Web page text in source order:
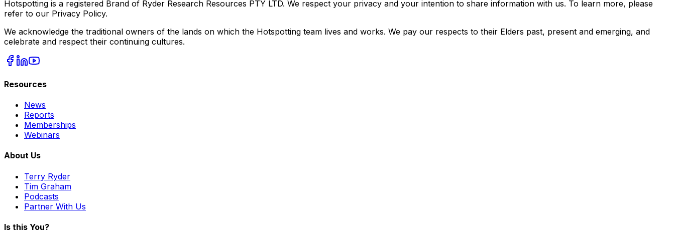
Hotspotting is a registered Brand of Ryder Research Resources PTY LTD. We respect your privacy and your intention to share information with us. To learn more, please
refer to our Privacy Policy.
We acknowledge the traditional owners of the lands on which the Hotspotting team lives and works. We pay our respects to their Elders past, present and emerging, and
celebrate and respect their continuing cultures.
Resources
News
Reports
Memberships
Webinars
About Us
Terry Ryder
Tim Graham
Podcasts
Partner With Us
Is this You?